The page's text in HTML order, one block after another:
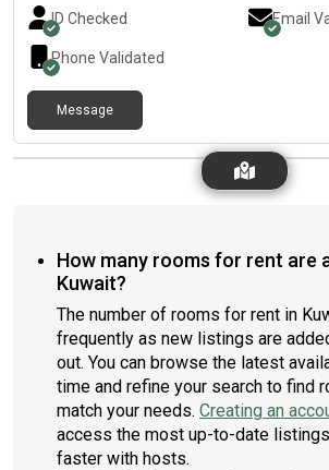
ID Checked Email
Phone Validated
Message
How many rooms for rent are
Kuwait?
The number of rooms for rent in
frequently as new listings are
out. You can browse the latest
time and refine your search to find
match your needs. Creating an
access the most up-to-date
faster with hosts.